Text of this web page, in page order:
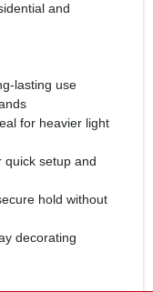
and
lasting use
for heavier light
quick setup and
hold without
decorating